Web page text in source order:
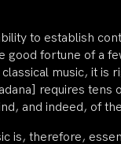
to establish
good fortune of a
music, it is
requires tens
and indeed, of
is, therefore,